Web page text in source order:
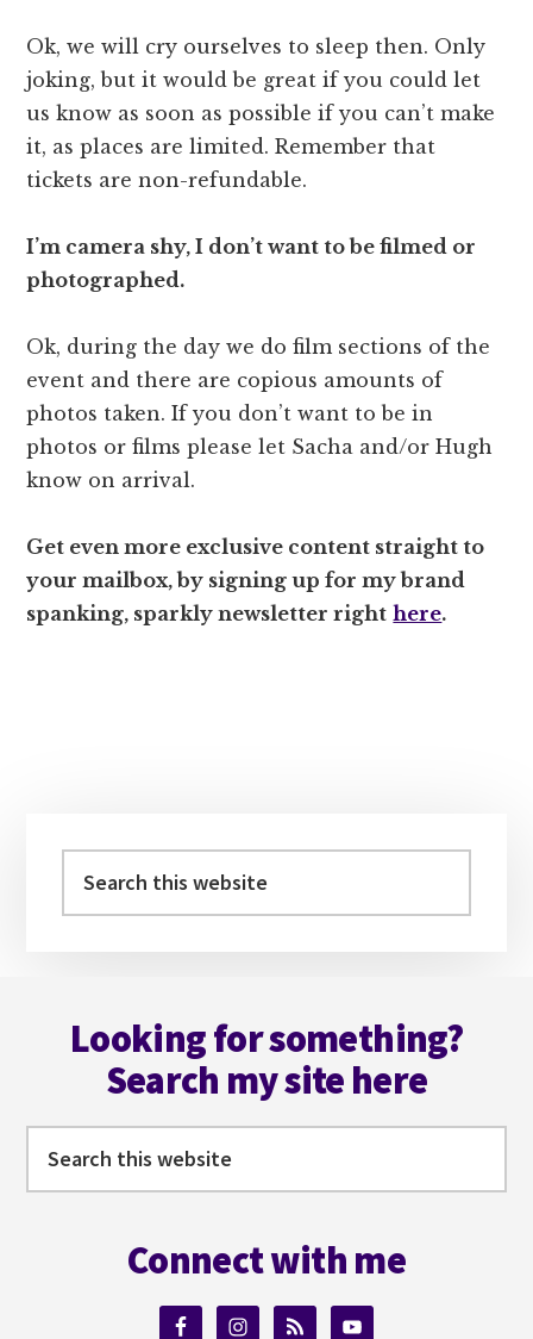
Ok, we will cry ourselves to sleep then. Only
joking, but it would be great if you could let
us know as soon as possible if you can’t make
it, as places are limited. Remember that
tickets are non-refundable.
I’m camera shy, I don’t want to be filmed or
photographed.
Ok, during the day we do film sections of the
event and there are copious amounts of
photos taken. If you don’t want to be in
photos or films please let Sacha and/or Hugh
know on arrival.
Get even more exclusive content straight to
your mailbox, by signing up for my brand
spanking, sparkly newsletter right here.
Sidebar
this
Looking for something?
Search my site here
this
Connect with me